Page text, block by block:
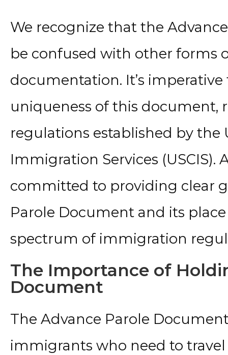
We recognize that the
be confused with other forms
documentation. It’s
uniqueness of this document,
regulations established by the
Immigration Services (USCIS).
committed to providing clear
Parole Document and its
spectrum of immigration
The Importance of
Document
The Advance Parole
immigrants who need to